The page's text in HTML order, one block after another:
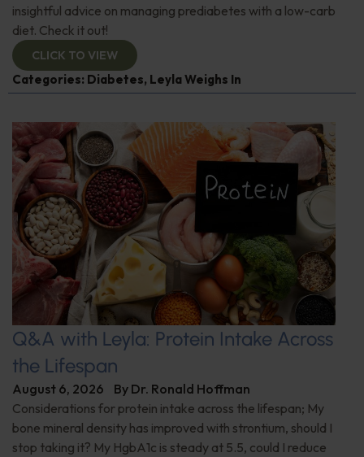
insightful advice on managing prediabetes with a low-carb
diet. Check it out!
CLICK TO VIEW
Categories: Diabetes, Leyla Weighs In
Q&A with Leyla: Protein Intake Across
the Lifespan
August 6, 2026 By Dr. Ronald Hoffman
Considerations for protein intake across the lifespan; My
bone mineral density has improved with strontium, should I
stop taking it? My HgbA1c is steady at 5.5, could I reduce